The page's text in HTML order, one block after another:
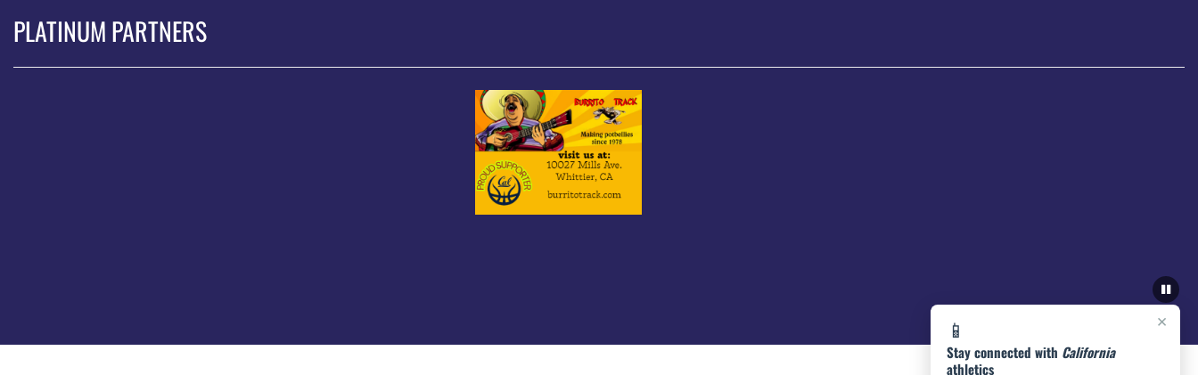
×
📱
Stay connected with California
athletics
PLATINUM PARTNERS